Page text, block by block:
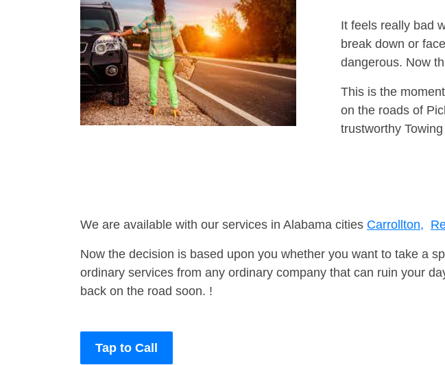
It feels really bad
break down or
dangerous. Now
This is the
on the roads of
trustworthy
We are available with our services in Alabama cities Carrollton,
Now the decision is based upon you whether you want to take a
ordinary services from any ordinary company that can ruin your
back on the road soon. !
Tap to Call